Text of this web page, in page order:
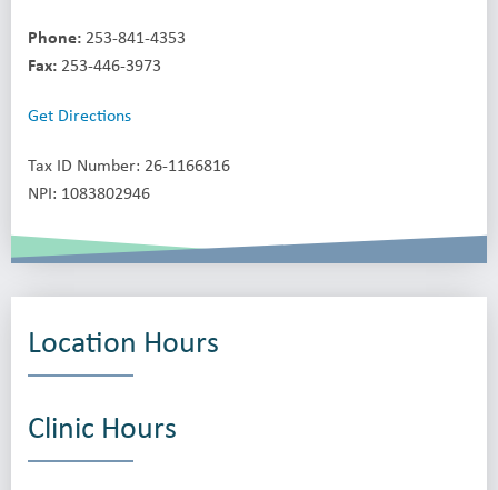
Phone: 253-841-4353
Fax: 253-446-3973
Get Directions
Tax ID Number: 26-1166816
NPI: 1083802946
Location Hours
Clinic Hours